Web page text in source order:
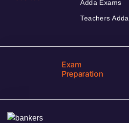
Adda Exams
Teachers Adda
Exam
Preparation